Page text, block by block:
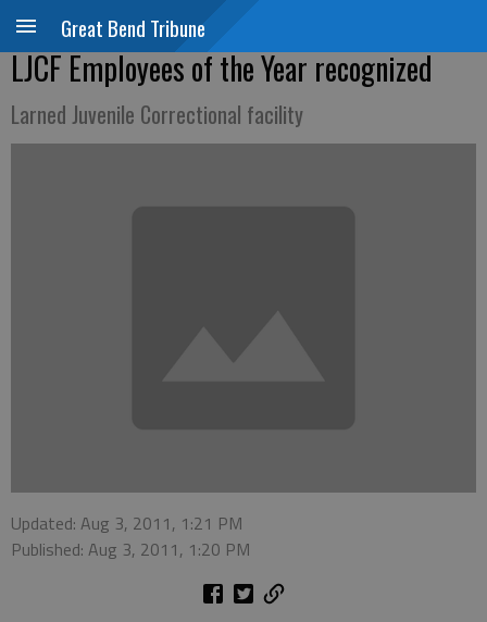
Great Bend Tribune
LJCF Employees of the Year recognized
Larned Juvenile Correctional facility
Updated: Aug 3, 2011, 1:21 PM
Published: Aug 3, 2011, 1:20 PM